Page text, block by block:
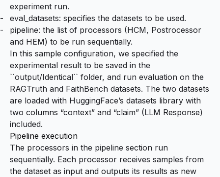
experiment run.
eval_datasets: specifies the datasets to be used.
pipeline: the list of processors (HCM, Postrocessor
and HEM) to be run sequentially.
In this sample configuration, we specified the
experimental result to be saved in the
``output/Identical`` folder, and run evaluation on the
RAGTruth and FaithBench datasets. The two datasets
are loaded with HuggingFace’s datasets library with
two columns “context” and “claim” (LLM Response)
included.
Pipeline execution
The processors in the pipeline section run
sequentially. Each processor receives samples from
the dataset as input and outputs its results as new